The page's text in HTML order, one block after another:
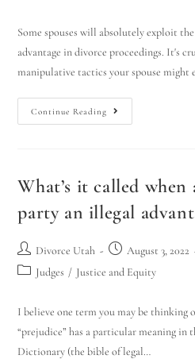
Some spouses will absolutely exploit
advantage in divorce proceedings. It's
manipulative tactics your spouse
Continue Reading
What’s it called when
party an illegal
Divorce Utah
August 3, 2022
Judges / Justice and Equity
I believe one term you may be thinking
“prejudice” has a particular meaning in
Dictionary (the bible of legal…